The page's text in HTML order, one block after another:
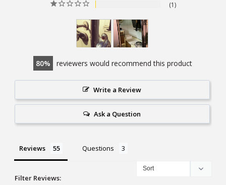
1
80 reviewers would recommend this product
Write a Review
Ask a Question
Reviews Questions
Filter Reviews: